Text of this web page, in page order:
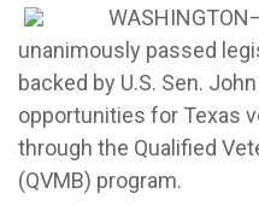
unanimously passed
backed by U.S. Sen.
opportunities for Texas
through the Qualified
(QVMB) program.